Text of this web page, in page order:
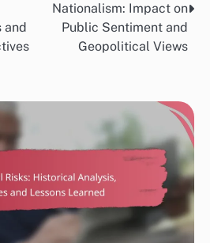
and
Nationalism: Impact on
Public Sentiment and
Geopolitical Views